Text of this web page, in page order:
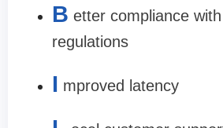
B etter compliance
regulations
I mproved latency